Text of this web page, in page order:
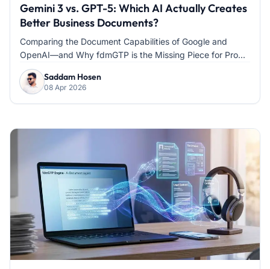
Gemini 3 vs. GPT-5: Which AI Actually Creates
Better Business Documents?
Comparing the Document Capabilities of Google and
OpenAI—and Why fdmGTP is the Missing Piece for Pro...
Saddam Hosen
08 Apr 2026